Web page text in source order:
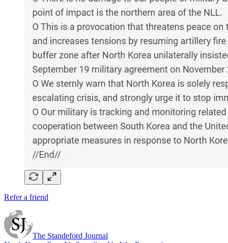
Refer a friend
The Standeford Journal